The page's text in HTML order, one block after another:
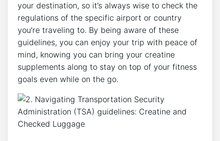
your destination, so ‍it’s always wise to check the
regulations of the specific⁤ airport or​ country
you’re traveling to. By being aware⁤ of these
guidelines, you can enjoy your trip with ⁣peace of
mind, knowing you can bring your creatine
supplements along to stay on⁣ top of your fitness
goals even while on the go.